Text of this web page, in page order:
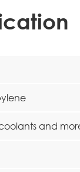
and